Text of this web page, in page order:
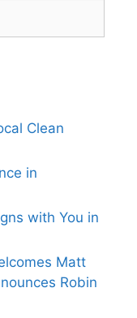
Clean
in
with You in
Matt
Robin